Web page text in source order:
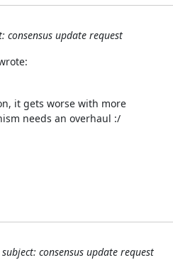
consensus update request
it gets worse with more
needs an overhaul :/
consensus update request